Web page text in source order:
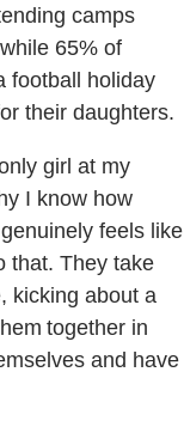
camps
65% of
football holiday
their daughters.
girl at my
I know how
feels like
that. They take
kicking about a
together in
and have